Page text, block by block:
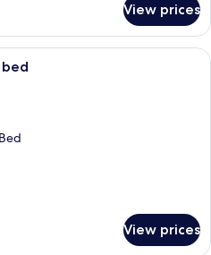
View prices
A modern hotel room with a desk, a
View prices